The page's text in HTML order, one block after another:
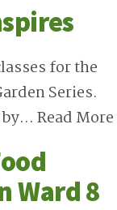
for the
Series.
by… Read More
Ward 8